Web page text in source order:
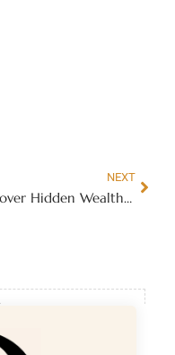
NEXT
Discover Hidden Wealth Secrets